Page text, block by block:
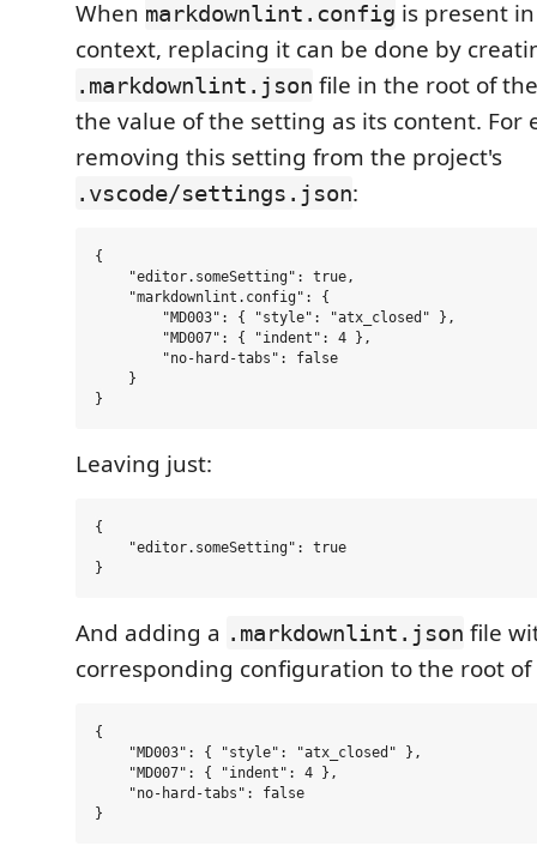
When markdownlint.config is present
context, replacing it can be done by
.markdownlint.json file in the root of
the value of the setting as its content. For
removing this setting from the project's
.vscode/settings.json:
{
    "editor.someSetting": true,
    "markdownlint.config": {
        "MD003": { "style": "atx_closed" },
        "MD007": { "indent": 4 },
        "no-hard-tabs": false
    }
Leaving just:
{
    "editor.someSetting": true
And adding a .markdownlint.json file
corresponding configuration to the root
{
    "MD003": { "style": "atx_closed" },
    "MD007": { "indent": 4 },
    "no-hard-tabs": false